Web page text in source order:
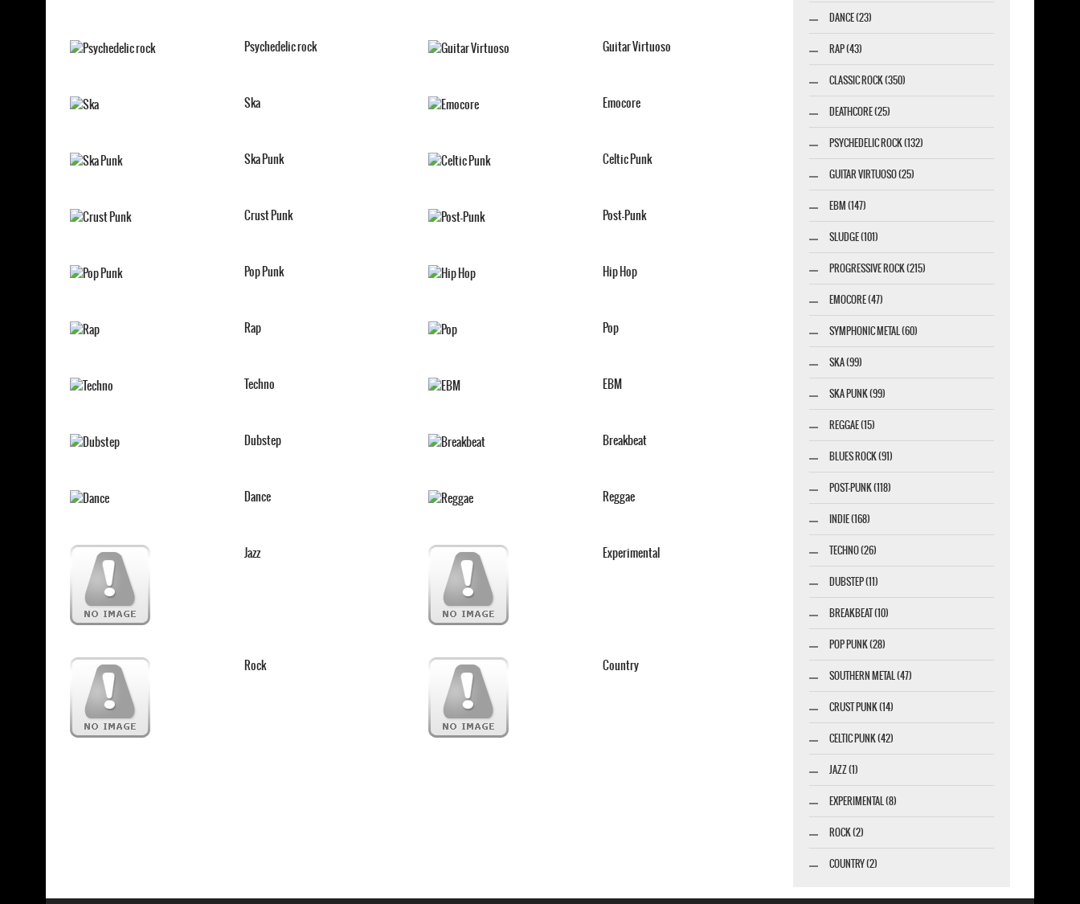
Psychedelic rock Guitar Virtuoso
Ska Emocore
Ska Punk Celtic Punk
Crust Punk Post-Punk
Pop Punk Hip Hop
Rap Pop
Techno EBM
Dubstep Breakbeat
Dance Reggae
Jazz Experimental
Rock Country
DANCE (23)
RAP (43)
CLASSIC ROCK (350)
DEATHCORE (25)
PSYCHEDELIC ROCK (132)
GUITAR VIRTUOSO (25)
EBM (147)
SLUDGE (101)
PROGRESSIVE ROCK (215)
EMOCORE (47)
SYMPHONIC METAL (60)
SKA (99)
SKA PUNK (99)
REGGAE (15)
BLUES ROCK (91)
POST-PUNK (118)
INDIE (168)
TECHNO (26)
DUBSTEP (11)
BREAKBEAT (10)
POP PUNK (28)
SOUTHERN METAL (47)
CRUST PUNK (14)
CELTIC PUNK (42)
JAZZ (1)
EXPERIMENTAL (8)
ROCK (2)
COUNTRY (2)